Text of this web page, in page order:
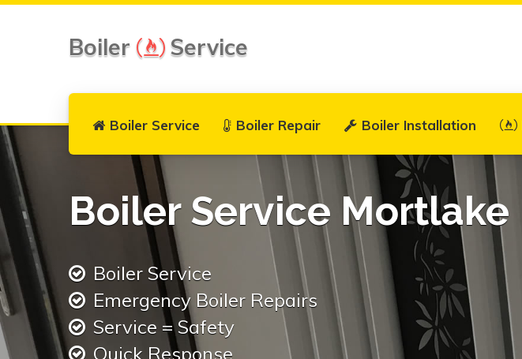
Boiler Service
Boiler Service Boiler Repair Boiler Installation
Boiler Service Mortlake
Boiler Service
Emergency Boiler Repairs
Service = Safety
Quick Response